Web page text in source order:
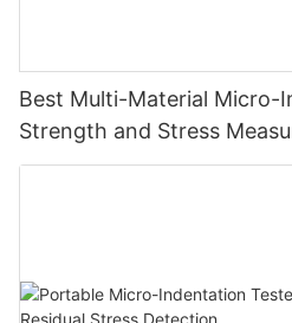
Best Multi-Material Micro-
Strength and Stress
Zhanghua Dryer